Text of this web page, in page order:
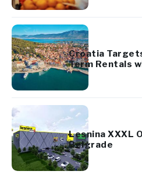
Croatia
Term Rentals
Hospitality Law
Lesnina XXXL
Belgrade